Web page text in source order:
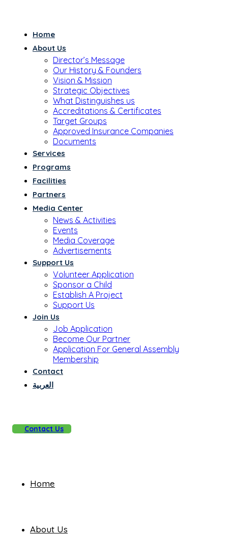
Home
About Us
Director’s Message
Our History & Founders
Vision & Mission
Strategic Objectives
What Distinguishes us
Accreditations & Certificates
Target Groups
Approved Insurance Companies
Documents
Services
Programs
Facilities
Partners
Media Center
News & Activities
Events
Media Coverage
Advertisements
Support Us
Volunteer Application
Sponsor a Child
Establish A Project
Support Us
Join Us
Job Application
Become Our Partner
Application For General Assembly
Membership
Contact
العربية
Contact Us
Home
About Us